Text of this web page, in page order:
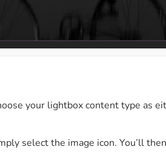
your lightbox content type as
select the image icon. You’ll